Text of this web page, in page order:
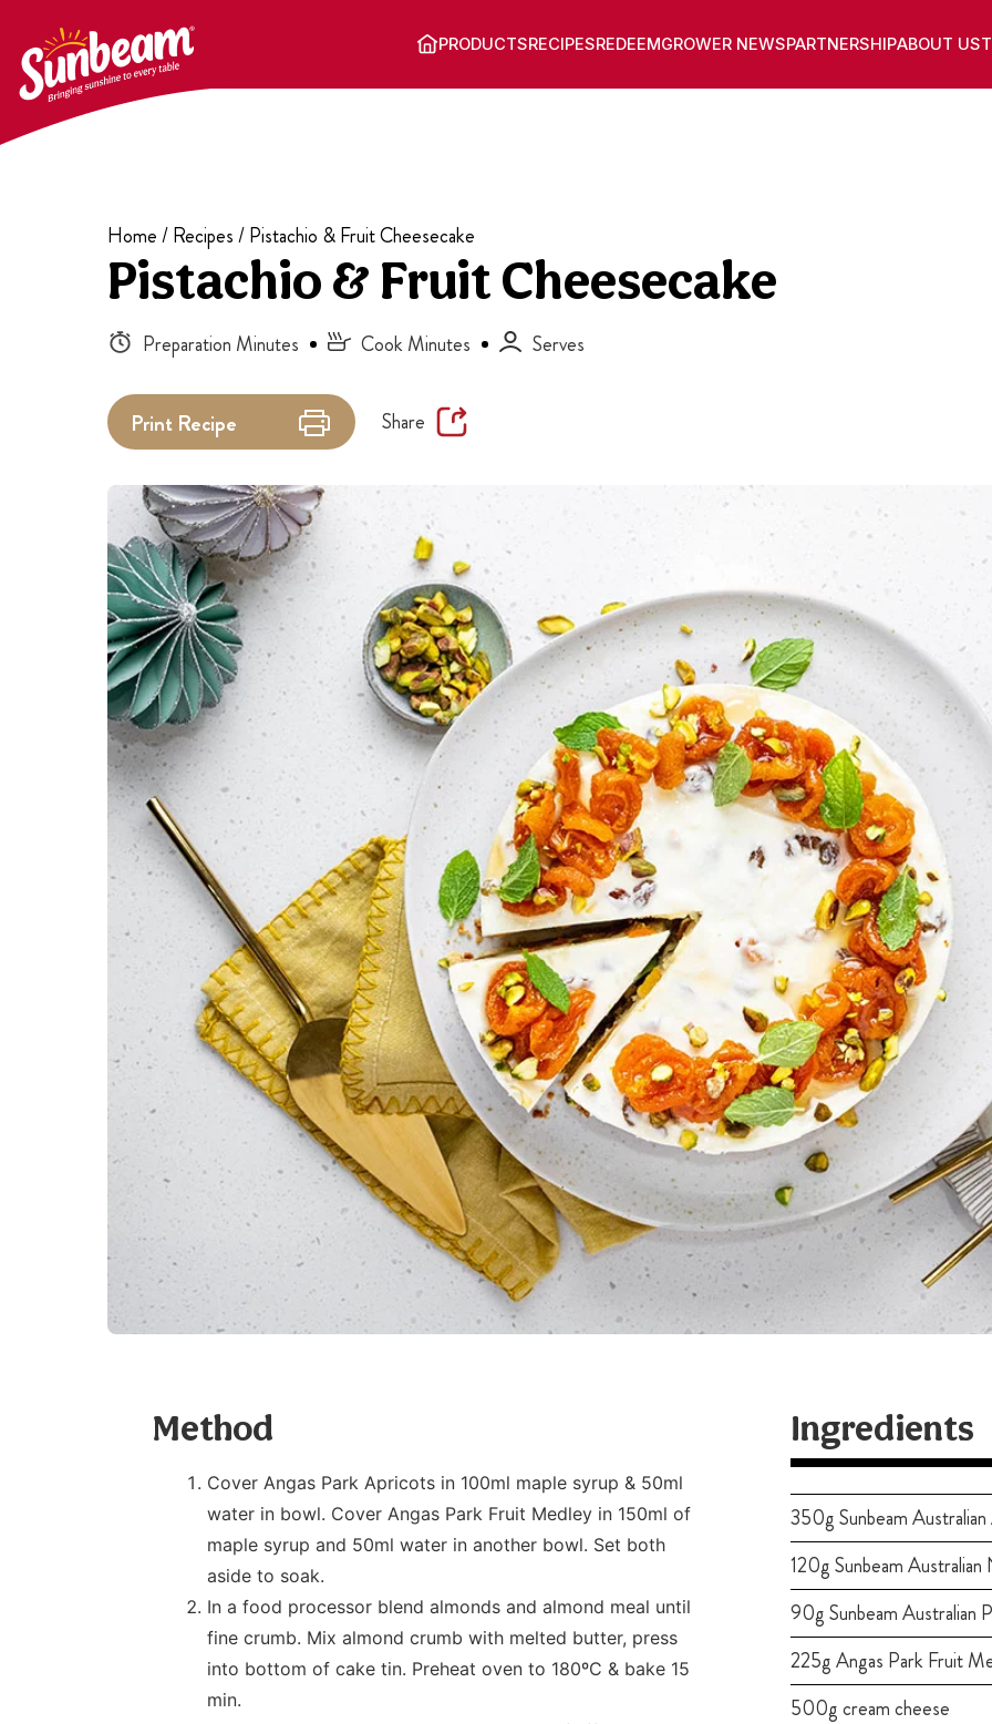
content
PRODUCTSRECIPESREDEEMGROWER NEWSPARTNERSHIPABOUT US
Home/Recipes/Pistachio & Fruit Cheesecake
Pistachio & Fruit Cheesecake
Preparation Minutes Cook Minutes Serves
Print Recipe Share
Method
Cover Angas Park Apricots in 100ml maple syrup & 50ml
water in bowl. Cover Angas Park Fruit Medley in 150ml of
maple syrup and 50ml water in another bowl. Set both
aside to soak.
In a food processor blend almonds and almond meal until
fine crumb. Mix almond crumb with melted butter, press
into bottom of cake tin. Preheat oven to 180ºC & bake 15
min.
Ingredients
350g Sunbeam
120g Sunbeam
90g Sunbeam Australian
225g Angas Park Fruit
500g cream cheese